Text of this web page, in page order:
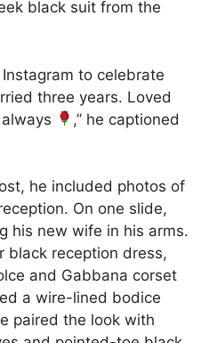
black suit from the
to celebrate
three years. Loved
,” he captioned
he included photos of
On one slide,
his new wife in his arms.
black reception dress,
and Gabbana corset
a wire-lined bodice
paired the look with